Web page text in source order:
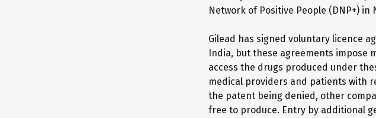
Network of Positive People (DNP+) in
Gilead has signed voluntary licence
India, but these agreements impose
access the drugs produced under
medical providers and patients with
the patent being denied, other
free to produce. Entry by additional